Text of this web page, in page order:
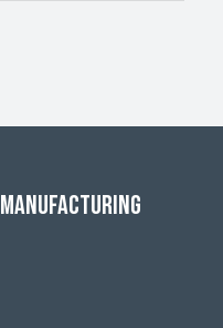
Manufacturing